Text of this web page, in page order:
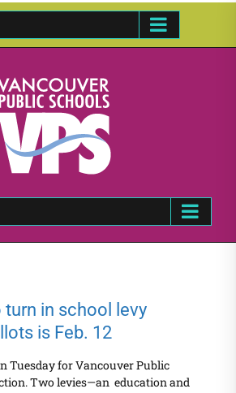
turn in school levy
is Feb. 12
Tuesday for Vancouver Public
Two levies—an education and